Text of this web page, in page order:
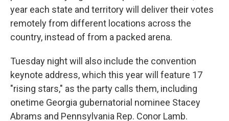
year each state and territory will deliver their votes
remotely from different locations across the
country, instead of from a packed arena.
Tuesday night will also include the convention
keynote address, which this year will feature 17
"rising stars," as the party calls them, including
onetime Georgia gubernatorial nominee Stacey
Abrams and Pennsylvania Rep. Conor Lamb.